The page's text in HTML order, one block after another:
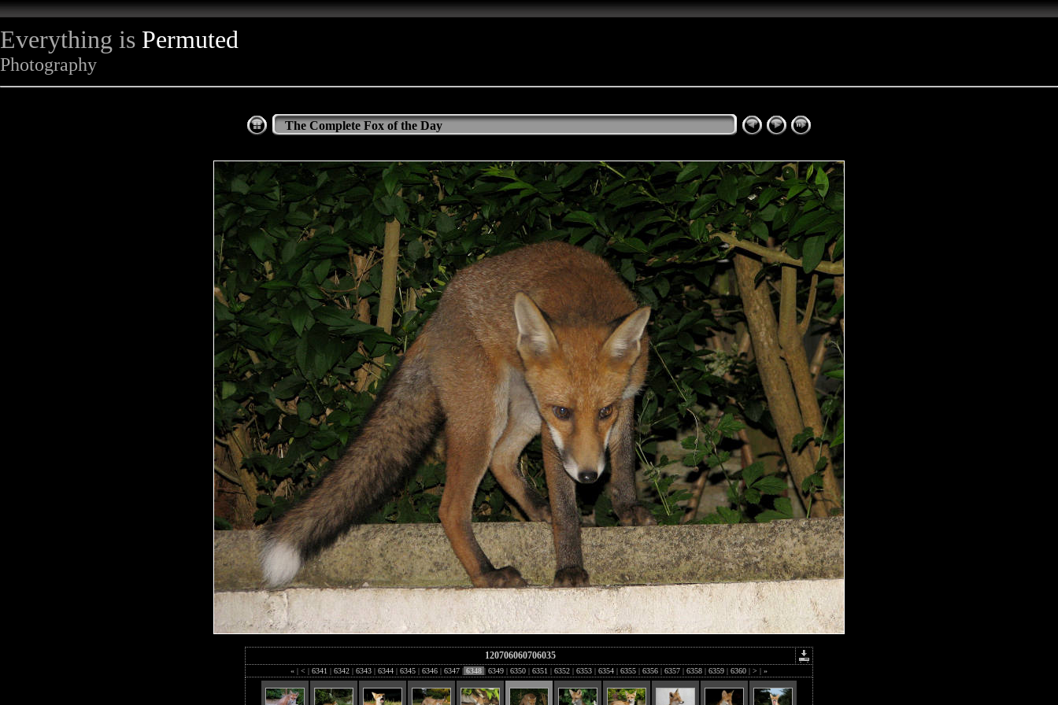
Everything is Permuted
Photography
The Complete Fox of the Day
120706060706035
« | < | 6341 | 6342 | 6343 | 6344 | 6345 | 6346 | 6347 | 6348 | 6349 | 6350 | 6351 | 6352 | 6353 | 6354 | 6355 | 6356 | 6357 | 6358 | 6359 | 6360 | > | »